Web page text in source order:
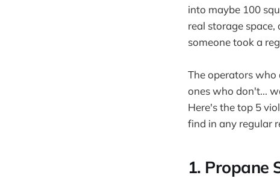
into maybe 100
real storage
someone took a
The operators who
ones who don't...
Here's the top 5
find in any regular
1. Propane